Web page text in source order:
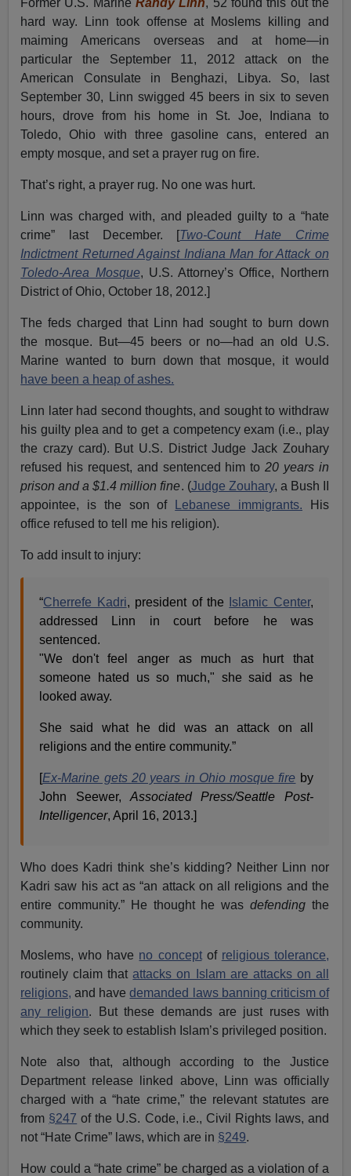
hard way. Linn took offense at Moslems killing and
maiming Americans overseas and at home—in
particular the September 11, 2012 attack on the
American Consulate in Benghazi, Libya. So, last
September 30, Linn swigged 45 beers in six to seven
hours, drove from his home in St. Joe, Indiana to
Toledo, Ohio with three gasoline cans, entered an
empty mosque, and set a prayer rug on fire.
That’s right, a prayer rug. No one was hurt.
Linn was charged with, and pleaded guilty to a “hate
crime” last December. [Two-Count Hate Crime
Indictment Returned Against Indiana Man for Attack on
Toledo-Area Mosque, U.S. Attorney’s Office, Northern
District of Ohio, October 18, 2012.]
The feds charged that Linn had sought to burn down
the mosque. But—45 beers or no—had an old U.S.
Marine wanted to burn down that mosque, it would
have been a heap of ashes.
Linn later had second thoughts, and sought to withdraw
his guilty plea and to get a competency exam (i.e., play
the crazy card). But U.S. District Judge Jack Zouhary
refused his request, and sentenced him to20 years in
prison and a $1.4 million fine. (Judge Zouhary, a Bush II
appointee, is the son of
Lebanese immigrants. His
office refused to tell me his religion).
To add insult to injury:
“Cherrefe Kadri, president of the Islamic Center,
addressed Linn in court before he was
sentenced.
"We don't feel anger as much as hurt that
someone hated us so much," she said as he
looked away.
She said what he did was an attack on all
religions and the entire community.”
[Ex-Marine gets 20 years in Ohio mosque fire by
John Seewer, Associated Press/Seattle Post-
Intelligencer, April 16, 2013.]
Who does Kadri think she’s kidding? Neither Linn nor
Kadri saw his act as “an attack on all religions and the
entire community.” He thought he was defending the
community.
Moslems, who have no conceptof religious tolerance,
routinely claim thatattacks on Islam are attacks on all
religions, and havedemanded laws banning criticism of
any religion. But these demands are just ruses with
which they seek to establish Islam’s privileged position.
Note also that, although according to the Justice
Department release linked above, Linn was officially
charged with a “hate crime,” the relevant statutes are
from §247 of the U.S. Code, i.e., Civil Rights laws, and
not “Hate Crime” laws, which are in §249.
How could a “hate crime” be charged as a violation of a